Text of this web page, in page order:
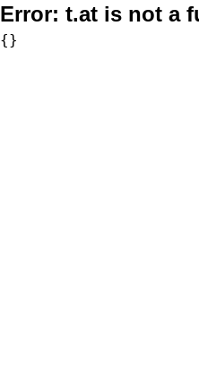
Error: t.at is not a
{}